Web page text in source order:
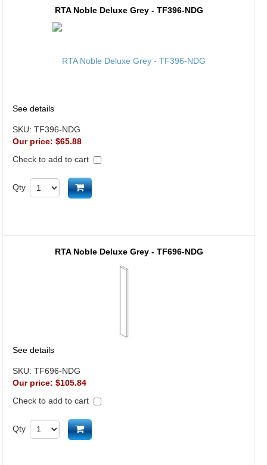
RTA Noble Deluxe Grey - TF396-NDG
See details
SKU: TF396-NDG
Our price: $65.88
Check to add to cart
Qty Add to cart
RTA Noble Deluxe Grey - TF696-NDG
See details
SKU: TF696-NDG
Our price: $105.84
Check to add to cart
Qty Add to cart